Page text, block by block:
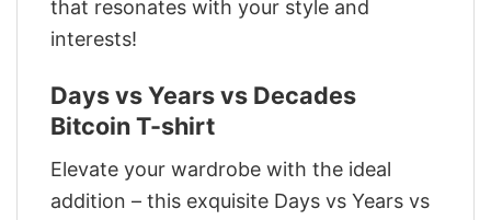
that resonates with your style and
interests!
Days vs Years vs Decades
Bitcoin T-shirt
Elevate your wardrobe with the ideal
addition – this exquisite Days vs Years vs